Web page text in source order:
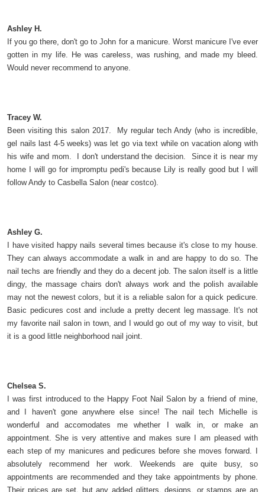
Ashley H.
If you go there, don't go to John for a manicure. Worst manicure I've ever
gotten in my life. He was careless, was rushing, and made my bleed.
Would never recommend to anyone.
Tracey W.
Been visiting this salon 2017. My regular tech Andy (who is incredible,
gel nails last 4-5 weeks) was let go via text while on vacation along with
his wife and mom. I don't understand the decision. Since it is near my
home I will go for impromptu pedi's because Lily is really good but I will
follow Andy to Casbella Salon (near costco).
Ashley G.
I have visited happy nails several times because it's close to my house.
They can always accommodate a walk in and are happy to do so. The
nail techs are friendly and they do a decent job. The salon itself is a little
dingy, the massage chairs don't always work and the polish available
may not the newest colors, but it is a reliable salon for a quick pedicure.
Basic pedicures cost and include a pretty decent leg massage. It's not
my favorite nail salon in town, and I would go out of my way to visit, but
it is a good little neighborhood nail joint.
Chelsea S.
I was first introduced to the Happy Foot Nail Salon by a friend of mine,
and I haven't gone anywhere else since! The nail tech Michelle is
wonderful and accomodates me whether I walk in, or make an
appointment. She is very attentive and makes sure I am pleased with
each step of my manicures and pedicures before she moves forward. I
absolutely recommend her work. Weekends are quite busy, so
appointments are recommended and they take appointments by phone.
Their prices are set, but any added glitters, designs, or stamps are an